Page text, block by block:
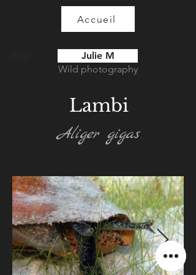
Accueil
Julie M
Wild photography
Lambi
Aliger gigas